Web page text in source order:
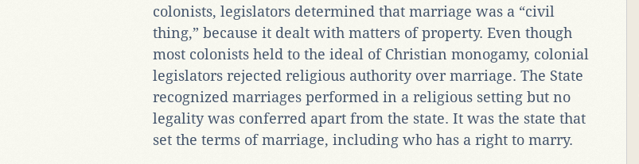
colonists, legislators determined that marriage was a “civil
thing,” because it dealt with matters of property. Even though
most colonists held to the ideal of Christian monogamy, colonial
legislators rejected religious authority over marriage. The State
recognized marriages performed in a religious setting but no
legality was conferred apart from the state. It was the state that
set the terms of marriage, including who has a right to marry.